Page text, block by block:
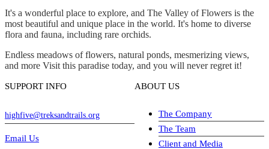
It's a wonderful place to explore, and The Valley of Flowers is the
most beautiful and unique place in the world. It's home to diverse
flora and fauna, including rare orchids.
Endless meadows of flowers, natural ponds, mesmerizing views,
and more Visit this paradise today, and you will never regret it!
SUPPORT INFO
highfive@treksandtrails.org
Email Us
ABOUT US
The Company
The Team
Client and Media